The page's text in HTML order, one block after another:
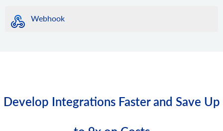
Webhook
Develop Integrations Faster and Save Up